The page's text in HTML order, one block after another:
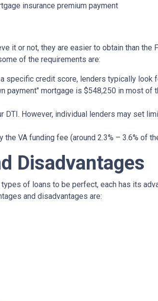
insurance premium payment
it or not, they are easier to obtain than
of the requirements are:
specific credit score, lenders typically look
payment" mortgage is $548,250 in most of
DTI. However, individual lenders may set
the VA funding fee (around 2.3% – 3.6% of
Disadvantages
of loans to be perfect, each has its
and disadvantages are: